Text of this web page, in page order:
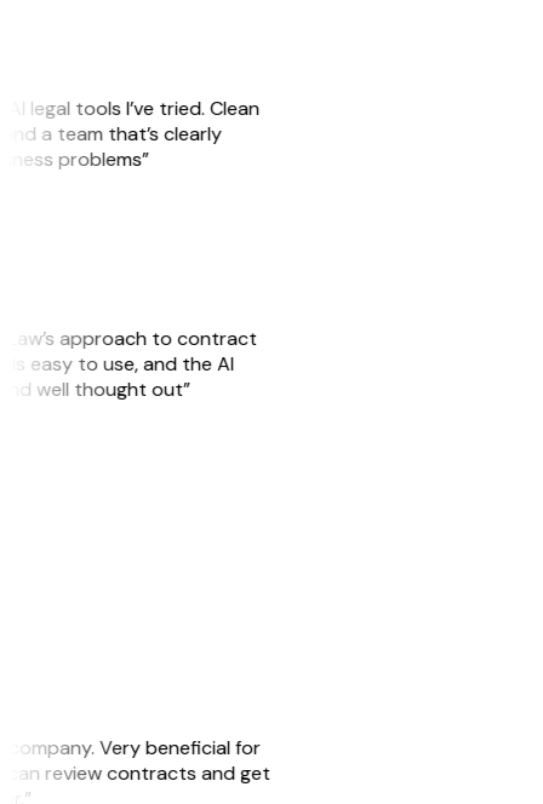
legal tools I’ve tried. Clean
a team that’s clearly
problems”
approach to contract
is easy to use, and the AI
well thought out”
company. Very beneficial for
can review contracts and get